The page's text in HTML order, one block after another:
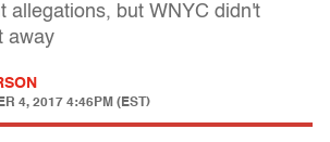
allegations, but WNYC didn't
away
4, 2017 4:46PM (EST)